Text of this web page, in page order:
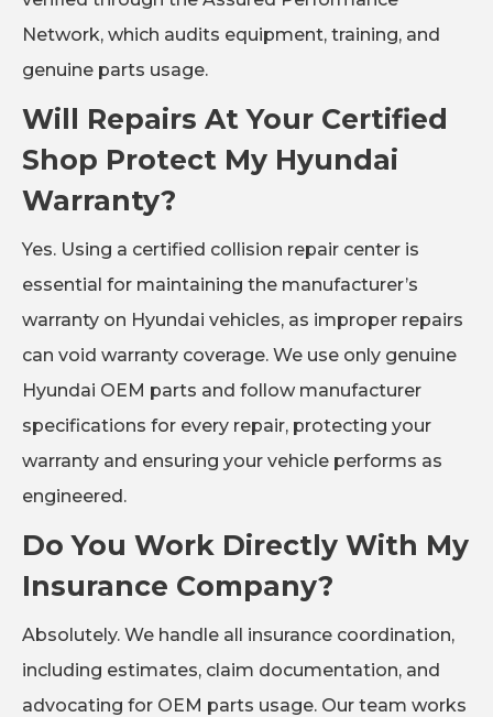
Network, which audits equipment, training, and
genuine parts usage.
Will Repairs At Your Certified
Shop Protect My Hyundai
Warranty?
Yes. Using a certified collision repair center is
essential for maintaining the manufacturer’s
warranty on Hyundai vehicles, as improper repairs
can void warranty coverage. We use only genuine
Hyundai OEM parts and follow manufacturer
specifications for every repair, protecting your
warranty and ensuring your vehicle performs as
engineered.
Do You Work Directly With My
Insurance Company?
Absolutely. We handle all insurance coordination,
including estimates, claim documentation, and
advocating for OEM parts usage. Our team works